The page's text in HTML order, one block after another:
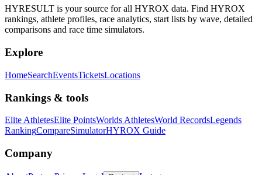
HYRESULT is your source for all HYROX data. Find HYROX
rankings, athlete profiles, race analytics, start lists by wave, detailed
comparisons and race time simulators.
Explore
HomeSearchEventsTicketsLocations
Rankings & tools
Elite AthletesElite PointsWorlds AthletesWorld RecordsLegends
RankingCompareSimulatorHYROX Guide
Company